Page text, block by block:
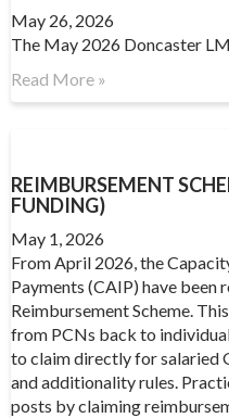
May 26, 2026
The May 2026 Doncaster
Read More »
REIMBURSEMENT
FUNDING)
May 1, 2026
From April 2026, the
Payments (CAIP) have been
Reimbursement Scheme.
from PCNs back to
to claim directly for salaried
and additionality rules.
posts by claiming